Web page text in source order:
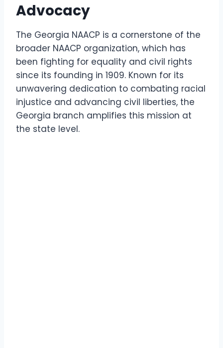
Advocacy
The Georgia NAACP is a cornerstone of the
broader NAACP organization, which has
been fighting for equality and civil rights
since its founding in 1909. Known for its
unwavering dedication to combating racial
injustice and advancing civil liberties, the
Georgia branch amplifies this mission at
the state level.